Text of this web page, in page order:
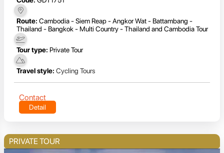
Route: Cambodia - Siem Reap - Angkor Wat - Battambang -
Thailand - Bangkok - Multi Country - Thailand and Cambodia Tour
Tour type: Private Tour
Travel style: Cycling Tours
Contact
Detail
PRIVATE TOUR